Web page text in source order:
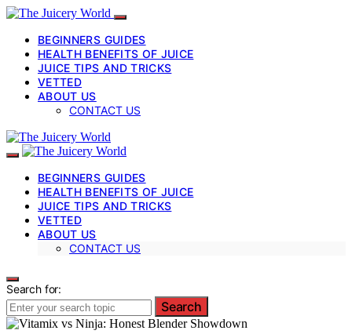
BEGINNERS GUIDES
HEALTH BENEFITS OF JUICE
JUICE TIPS AND TRICKS
VETTED
ABOUT US
CONTACT US
BEGINNERS GUIDES
HEALTH BENEFITS OF JUICE
JUICE TIPS AND TRICKS
VETTED
ABOUT US
CONTACT US
Search for:
Search